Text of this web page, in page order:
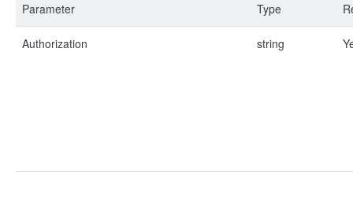
Parameter Type
Authorization string